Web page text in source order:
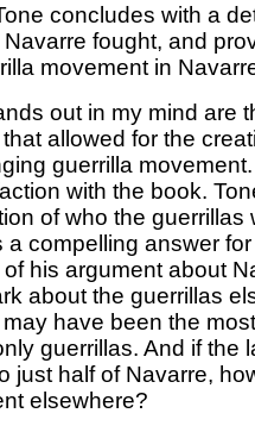
concludes with a
fought, and
movement in
out in my mind are
allowed for the
guerrilla
with the book.
of who the guerrillas
a compelling answer
his argument about
about the guerrillas
have been the
guerrillas. And if the
just half of Navarre,
elsewhere?